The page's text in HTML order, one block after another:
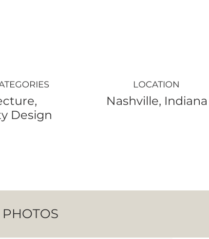
Design
Nashville, Indiana
LOCATION